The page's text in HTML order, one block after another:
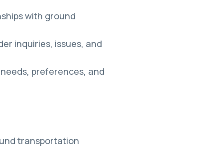
with ground
inquiries, issues, and
preferences, and
transportation